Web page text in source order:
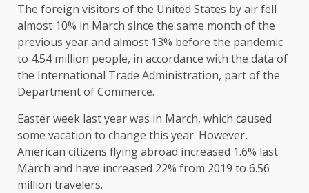
The foreign visitors of the United States by air fell
almost 10% in March since the same month of the
previous year and almost 13% before the pandemic
to 4.54 million people, in accordance with the data of
the International Trade Administration, part of the
Department of Commerce.
Easter week last year was in March, which caused
some vacation to change this year. However,
American citizens flying abroad increased 1.6% last
March and have increased 22% from 2019 to 6.56
million travelers.